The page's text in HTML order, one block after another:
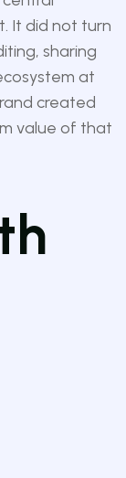
It did not turn
sharing
at
created
value of that